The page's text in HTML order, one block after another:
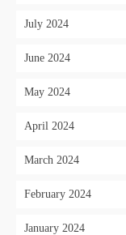
July 2024
June 2024
May 2024
April 2024
March 2024
February 2024
January 2024